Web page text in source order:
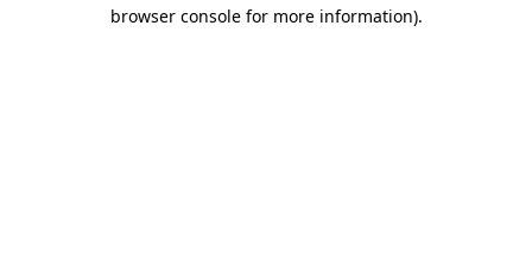
browser console for more information).